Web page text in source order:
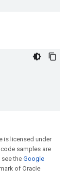
is licensed under
samples are
see theGoogle
of Oracle